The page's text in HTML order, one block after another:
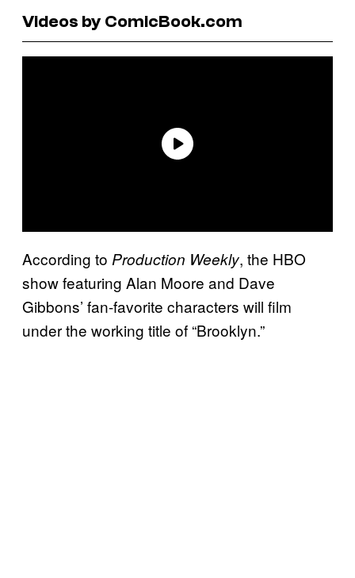
Videos by ComicBook.com
According to Production Weekly, the HBO
show featuring Alan Moore and Dave
Gibbons’ fan-favorite characters will film
under the working title of “Brooklyn.”